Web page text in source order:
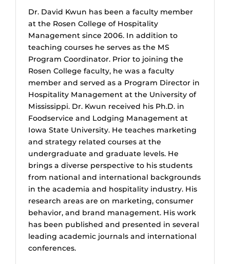
Dr. David Kwun has been a faculty member
at the Rosen College of Hospitality
Management since 2006. In addition to
teaching courses he serves as the MS
Program Coordinator. Prior to joining the
Rosen College faculty, he was a faculty
member and served as a Program Director in
Hospitality Management at the University of
Mississippi. Dr. Kwun received his Ph.D. in
Foodservice and Lodging Management at
Iowa State University. He teaches marketing
and strategy related courses at the
undergraduate and graduate levels. He
brings a diverse perspective to his students
from national and international backgrounds
in the academia and hospitality industry. His
research areas are on marketing, consumer
behavior, and brand management. His work
has been published and presented in several
leading academic journals and international
conferences.